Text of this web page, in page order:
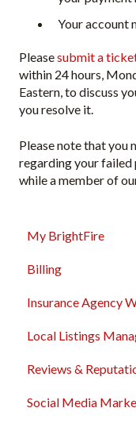
Your account
Pleasesubmit a
within 24 hours,
Eastern, to discuss
you resolve it.
Please note that you
regarding your failed
while a member of
My BrightFire
Billing
Insurance Agency
Domain Names
Content
Troubleshooting
Local Listings
Reviews &
Social Media